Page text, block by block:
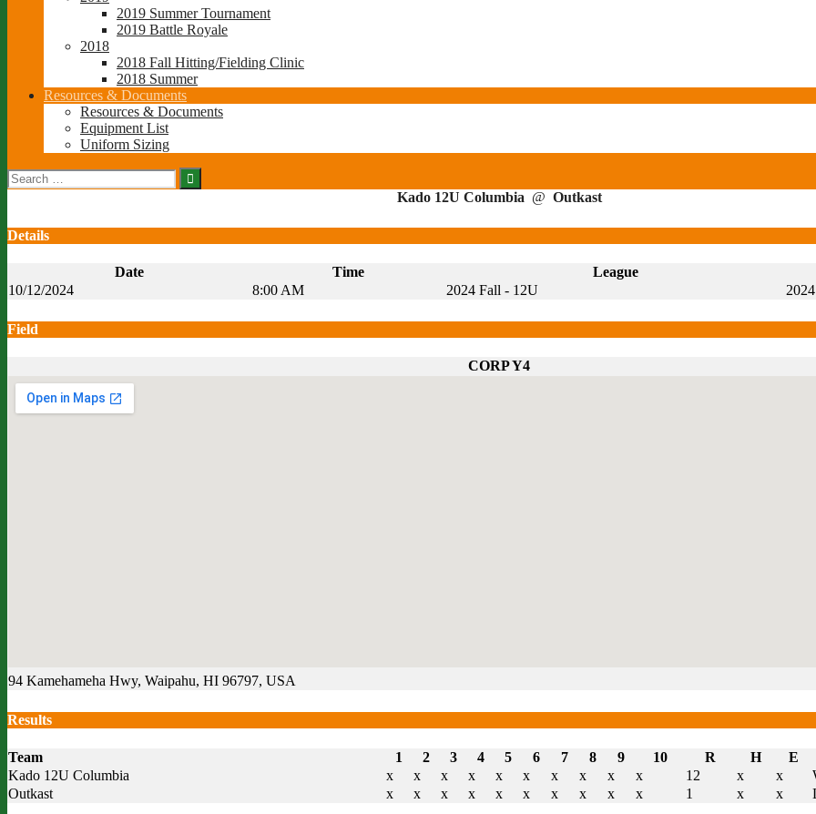
2019 Summer Tournament
2019 Battle Royale
2018
2018 Fall Hitting/Fielding Clinic
2018 Summer
Resources & Documents
Resources & Documents
Equipment List
Uniform Sizing
Search
for:
Kado 12U Columbia @ Outkast
Details
Date Time
League
10/12/2024
8:00 AM 2024 Fall - 12U
Field
CORP Y4
94 Kamehameha Hwy, Waipahu, HI 96797, USA
Results
Team 1 2 3 4 5 6 7 8 9 10 R H
E
Kado 12U Columbia
x x x x x x x x x x 12 x x
Outkast
x x x x x x x x x x 1 x x